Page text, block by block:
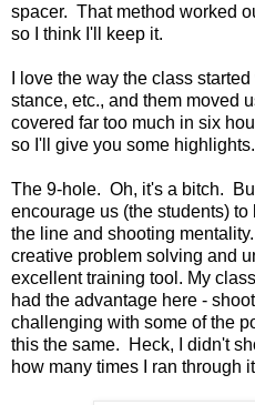
spacer. That method worked
so I think I'll keep it.
I love the way the class
stance, etc., and them moved
covered far too much in six
so I'll give you some highlights.
The 9-hole. Oh, it's a bitch.
encourage us (the students)
the line and shooting
creative problem solving and
excellent training tool. My
had the advantage here -
challenging with some of the
this the same. Heck, I didn't
how many times I ran through